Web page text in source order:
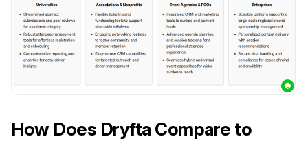
How Does Dryfta Compare to